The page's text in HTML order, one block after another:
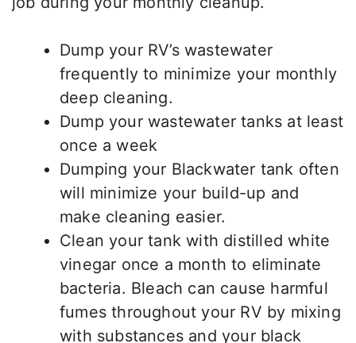
Dump your RV’s wastewater
frequently to minimize your monthly
deep cleaning.
Dump your wastewater tanks at least
once a week
Dumping your Blackwater tank often
will minimize your build-up and
make cleaning easier.
Clean your tank with distilled white
vinegar once a month to eliminate
bacteria. Bleach can cause harmful
fumes throughout your RV by mixing
with substances and your black